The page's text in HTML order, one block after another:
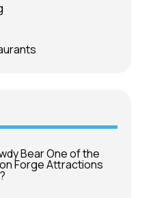
Bear One of the
Forge Attractions